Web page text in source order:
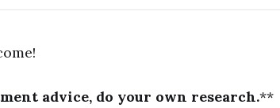
advice, do your own research.**